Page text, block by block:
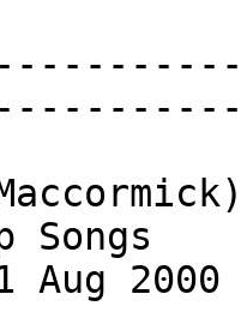
Songs
Aug 2000